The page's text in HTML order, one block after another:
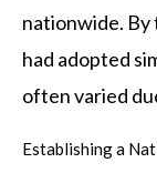
nationwide. By
had adopted
often varied
Establishing a